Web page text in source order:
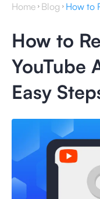
Home Blog
How to
YouTube
Easy